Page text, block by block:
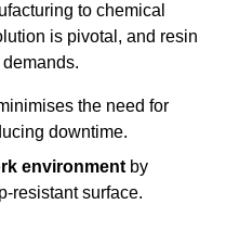
to chemical
is pivotal, and resin
the need for
downtime.
environment by
resistant surface.